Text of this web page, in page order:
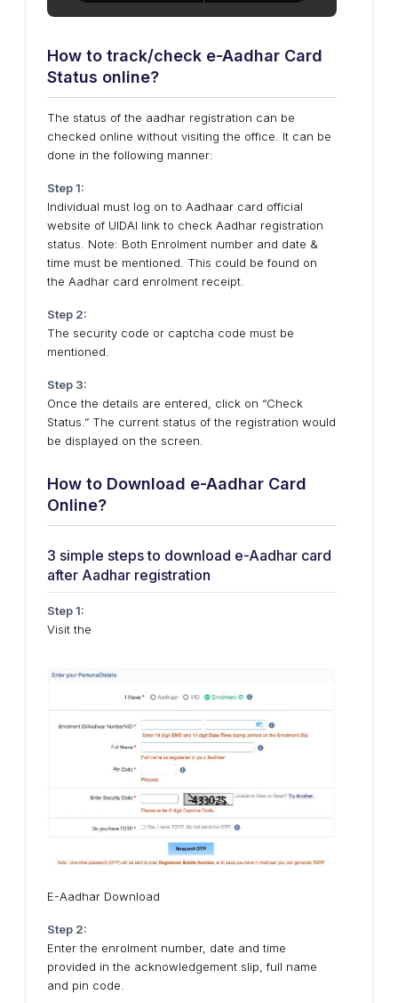
How to track/check e-Aadhar Card
Status online?
The status of the aadhar registration can be
checked online without visiting the office. It can be
done in the following manner:
Step 1:
Individual must log on to Aadhaar card official
website of UIDAI link to check Aadhar registration
status. Note: Both Enrolment number and date &
time must be mentioned. This could be found on
the Aadhar card enrolment receipt.
Step 2:
The security code or captcha code must be
mentioned.
Step 3:
Once the details are entered, click on “Check
Status.” The current status of the registration would
be displayed on the screen.
How to Download e-Aadhar Card
Online?
3 simple steps to download e-Aadhar card
after Aadhar registration
Step 1:
Visit the
E-Aadhar Download
Step 2:
Enter the enrolment number, date and time
provided in the acknowledgement slip, full name
and pin code.